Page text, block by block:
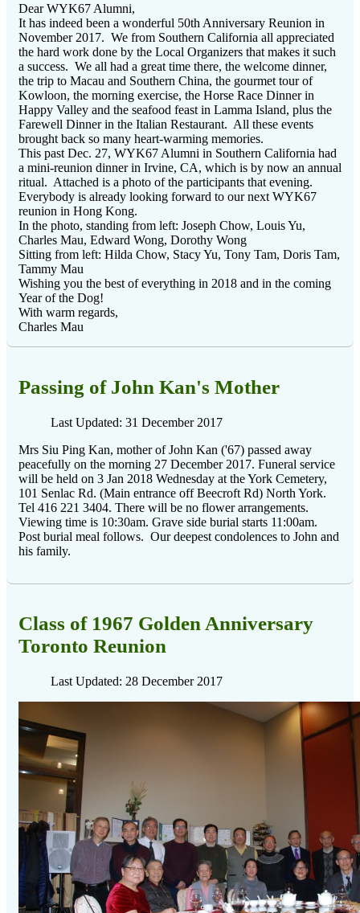
Dear WYK67 Alumni,
It has indeed been a wonderful 50th Anniversary Reunion in
November 2017. We from Southern California all appreciated
the hard work done by the Local Organizers that makes it such
a success. We all had a great time there, the welcome dinner,
the trip to Macau and Southern China, the gourmet tour of
Kowloon, the morning exercise, the Horse Race Dinner in
Happy Valley and the seafood feast in Lamma Island, plus the
Farewell Dinner in the Italian Restaurant. All these events
brought back so many heart-warming memories.
This past Dec. 27, WYK67 Alumni in Southern California had
a mini-reunion dinner in Irvine, CA, which is by now an annual
ritual. Attached is a photo of the participants that evening.
Everybody is already looking forward to our next WYK67
reunion in Hong Kong.
In the photo, standing from left: Joseph Chow, Louis Yu,
Charles Mau, Edward Wong, Dorothy Wong
Sitting from left: Hilda Chow, Stacy Yu, Tony Tam, Doris Tam,
Tammy Mau
Wishing you the best of everything in 2018 and in the coming
Year of the Dog!
With warm regards,
Charles Mau
Passing of John Kan's Mother
Last Updated: 31 December 2017
Mrs Siu Ping Kan, mother of John Kan ('67) passed away
peacefully on the morning 27 December 2017. Funeral service
will be held on 3 Jan 2018 Wednesday at the York Cemetery,
101 Senlac Rd. (Main entrance off Beecroft Rd) North York.
Tel 416 221 3404. There will be no flower arrangements.
Viewing time is 10:30am. Grave side burial starts 11:00am.
Post burial meal follows. Our deepest condolences to John and
his family.
Class of 1967 Golden Anniversary
Toronto Reunion
Last Updated: 28 December 2017